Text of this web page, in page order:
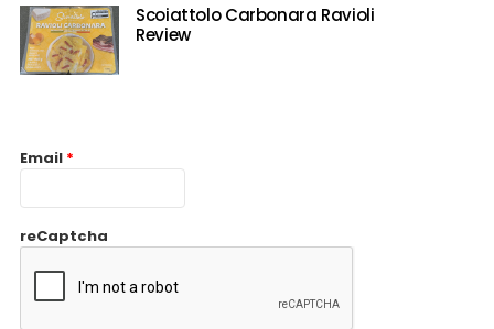
Scoiattolo Carbonara Ravioli
Review
Email *
reCaptcha